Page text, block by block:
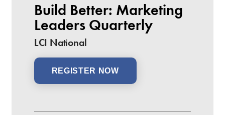
Build Better: Marketing
Leaders Quarterly
LCI National
REGISTER NOW